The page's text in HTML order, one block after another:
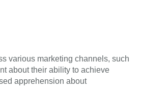
various marketing channels, such
about their ability to achieve
apprehension about